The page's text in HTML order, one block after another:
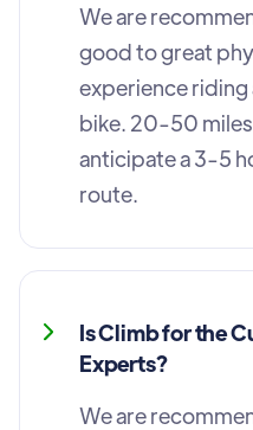
We are
good to great
experience riding
bike. 20-50 miles
anticipate a 3-5
route.
Is Climb for the
Experts?
We are